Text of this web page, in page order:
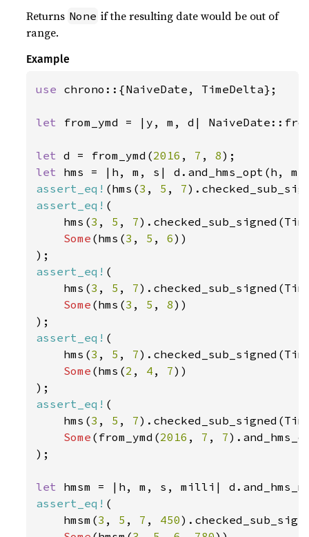
Returns None if the resulting date would be out of
range.
Example
use chrono::{NaiveDate, TimeDelta};
let from_ymd = |y, m, d|
let d = from_ymd(2016 , 7 , 8
let
assert_eq! (hms(3 , 5 , 7
assert_eq! (
    hms(
3 , 5 , 7
Some (hms(3 , 5 , 6))
assert_eq! (
    hms(
3 , 5 , 7
Some (hms(3 , 5 , 8))
assert_eq! (
    hms(
3 , 5 , 7
Some (hms(2 , 4 , 7))
assert_eq! (
    hms(
3 , 5 , 7
Some (from_ymd(2016 , 7 , 7
);
let
assert_eq! (
    hmsm(
3 , 5 , 7 , 450